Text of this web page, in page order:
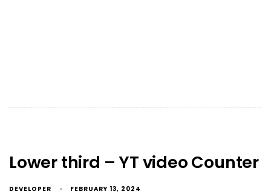
Lower third – YT video Counter
DEVELOPER FEBRUARY 13, 2024